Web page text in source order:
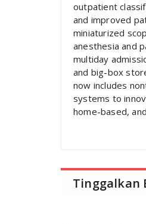
outpatient
and improved
miniaturized
anesthesia and
multiday
and big-box
now includes
systems to
home-based,
Tinggalkan